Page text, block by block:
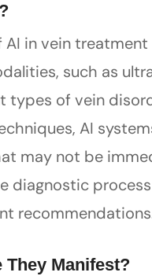
in vein treatment
such as
of vein
AI
may not be
diagnostic
Manifest?